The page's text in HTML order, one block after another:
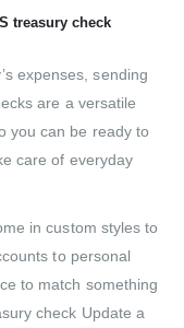
treasury check
expenses, sending
are a versatile
you can be ready to
care of everyday
in custom styles to
to personal
to match something
check Update a